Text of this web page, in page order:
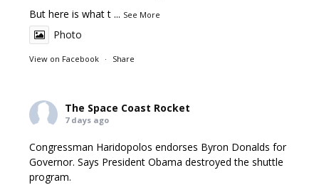
But here is what t ... See More
Photo
View on Facebook · Share
The Space Coast Rocket
7 days ago
Congressman Haridopolos endorses Byron Donalds for
Governor. Says President Obama destroyed the shuttle
program.